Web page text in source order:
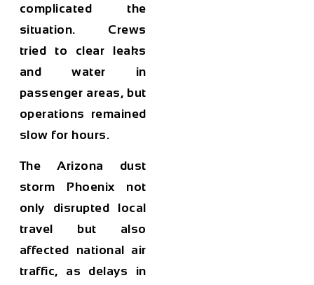
complicated the
situation. Crews
tried to clear leaks
and water in
passenger areas, but
operations remained
slow for hours.
TheArizona dust
storm Phoenix not
only disrupted local
travel but also
affected national air
traffic, as delays in